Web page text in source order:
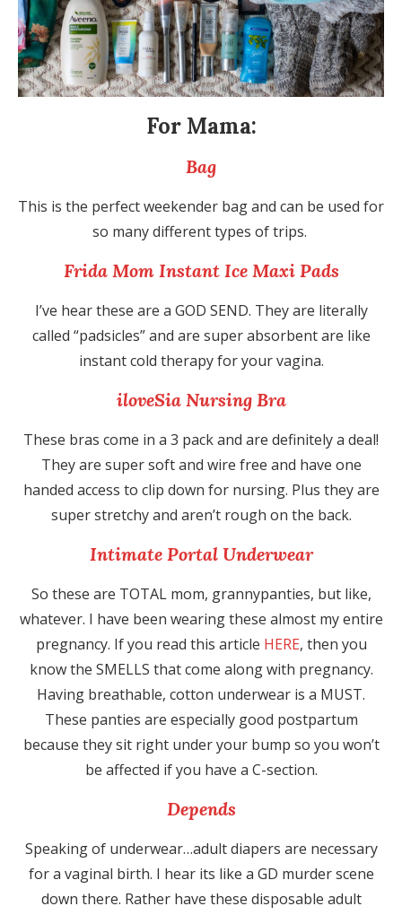
For Mama:
Bag
This is the perfect weekender bag and can be used for
so many different types of trips.
Frida Mom Instant Ice Maxi Pads
I’ve hear these are a GOD SEND. They are literally
called “padsicles” and are super absorbent are like
instant cold therapy for your vagina.
iloveSia Nursing Bra
These bras come in a 3 pack and are definitely a deal!
They are super soft and wire free and have one
handed access to clip down for nursing. Plus they are
super stretchy and aren’t rough on the back.
Intimate Portal Underwear
So these are TOTAL mom, grannypanties, but like,
whatever. I have been wearing these almost my entire
pregnancy. If you read this article HERE, then you
know the SMELLS that come along with pregnancy.
Having breathable, cotton underwear is a MUST.
These panties are especially good postpartum
because they sit right under your bump so you won’t
be affected if you have a C-section.
Depends
Speaking of underwear…adult diapers are necessary
for a vaginal birth. I hear its like a GD murder scene
down there. Rather have these disposable adult